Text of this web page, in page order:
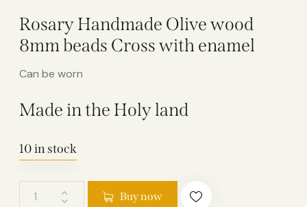
Rosary Handmade Olive wood
8mm beads Cross with enamel
Can be worn
Made in the Holy land
10 in stock
Buy now